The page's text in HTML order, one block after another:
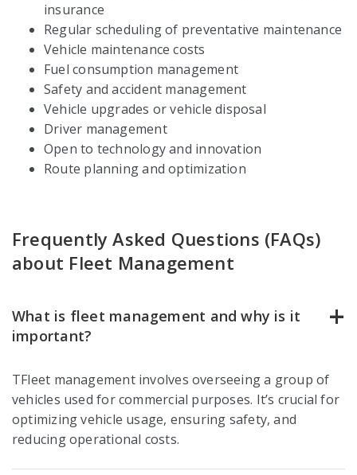
insurance
Regular scheduling of preventative maintenance
Vehicle maintenance costs
Fuel consumption management
Safety and accident management
Vehicle upgrades or vehicle disposal
Driver management
Open to technology and innovation
Route planning and optimization
Frequently Asked Questions (FAQs)
about Fleet Management
What is fleet management and why is it
important?
TFleet management involves overseeing a group of
vehicles used for commercial purposes. It’s crucial for
optimizing vehicle usage, ensuring safety, and
reducing operational costs.